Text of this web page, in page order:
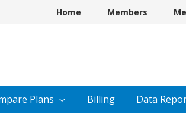
Home Members
Plans Billing Data